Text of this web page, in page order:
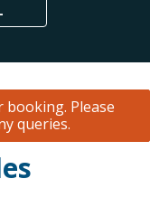
booking. Please
queries.